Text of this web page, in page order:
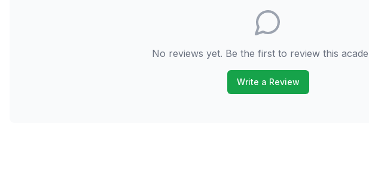
No reviews yet. Be the first to review this
Write a Review